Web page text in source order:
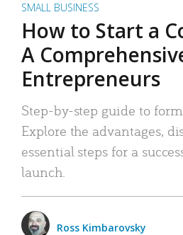
SMALL BUSINESS
How to Start a
A
Entrepreneurs
Step-by-step guide to
Explore the advantages,
essential steps for a
launch.
Ross Kimbarovsky